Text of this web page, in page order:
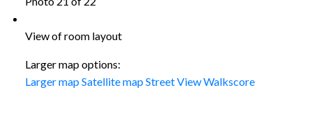
View of room layout
Larger map options:
Larger mapSatellite mapStreet ViewWalkscore